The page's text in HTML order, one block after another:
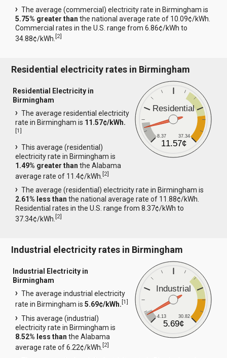
The average (commercial) electricity rate in Birmingham is
5.75% greater than the national average rate of 10.09¢/kWh.
Commercial rates in the U.S. range from 6.86¢/kWh to
34.88¢/kWh.[2]
Residential electricity rates in Birmingham
Residential
8.37 37.34
11.57¢
Residential Electricity in
Birmingham
The average residential electricity
rate in Birmingham is 11.57¢/kWh.
[1]
This average (residential)
electricity rate in Birmingham is
1.49% greater than the Alabama
average rate of 11.4¢/kWh.[2]
The average (residential) electricity rate in Birmingham is
2.61% less than the national average rate of 11.88¢/kWh.
Residential rates in the U.S. range from 8.37¢/kWh to
37.34¢/kWh.[2]
Industrial electricity rates in Birmingham
Industrial
4.13 30.82
5.69¢
Industrial Electricity in
Birmingham
The average industrial electricity
rate in Birmingham is5.69¢/kWh.[1]
This average (industrial)
electricity rate in Birmingham is
8.52% less than the Alabama
average rate of 6.22¢/kWh.[2]